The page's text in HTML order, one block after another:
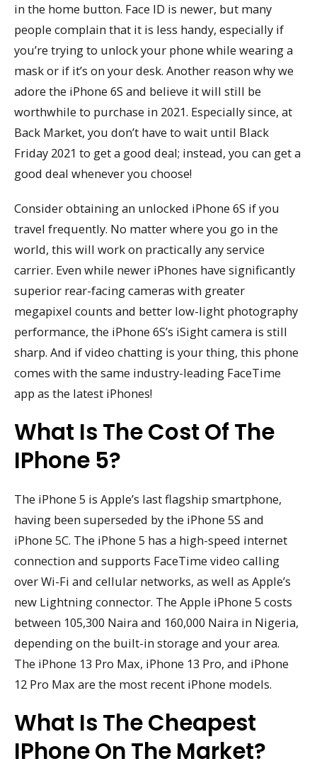
in the home button. Face ID is newer, but many
people complain that it is less handy, especially if
you’re trying to unlock your phone while wearing a
mask or if it’s on your desk. Another reason why we
adore the iPhone 6S and believe it will still be
worthwhile to purchase in 2021. Especially since, at
Back Market, you don’t have to wait until Black
Friday 2021 to get a good deal; instead, you can get a
good deal whenever you choose!
Consider obtaining an unlocked iPhone 6S if you
travel frequently. No matter where you go in the
world, this will work on practically any service
carrier. Even while newer iPhones have significantly
superior rear-facing cameras with greater
megapixel counts and better low-light photography
performance, the iPhone 6S’s iSight camera is still
sharp. And if video chatting is your thing, this phone
comes with the same industry-leading FaceTime
app as the latest iPhones!
What Is The Cost Of The
IPhone 5?
The iPhone 5 is Apple’s last flagship smartphone,
having been superseded by the iPhone 5S and
iPhone 5C. The iPhone 5 has a high-speed internet
connection and supports FaceTime video calling
over Wi-Fi and cellular networks, as well as Apple’s
new Lightning connector. The Apple iPhone 5 costs
between 105,300 Naira and 160,000 Naira in Nigeria,
depending on the built-in storage and your area.
The iPhone 13 Pro Max, iPhone 13 Pro, and iPhone
12 Pro Max are the most recent iPhone models.
What Is The Cheapest
IPhone On The Market?